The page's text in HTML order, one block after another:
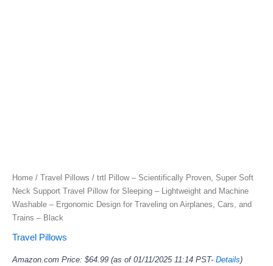
Home / Travel Pillows / trtl Pillow – Scientifically Proven, Super Soft
Neck Support Travel Pillow for Sleeping – Lightweight and Machine
Washable – Ergonomic Design for Traveling on Airplanes, Cars, and
Trains – Black
Travel Pillows
Amazon.com Price: $64.99 (as of 01/11/2025 11:14 PST- Details)